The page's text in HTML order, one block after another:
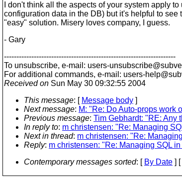
I don't think all the aspects of your system apply
configuration data in the DB) but it's helpful to see
"easy" solution. Misery loves company, I guess.
- Gary
---------------------------------------------------------------------
To unsubscribe, e-mail: users-
For additional commands, e-mail: users-
Received on Sun May 30 09:32:55 2004
This message: [ Message body ]
Next message: M: "Re: Do Auto-props work
Previous message: Tim Gebhardt: "RE: Any
In reply to: m christensen: "Re: Managing
Next in thread: m christensen: "Re:
Reply: m christensen: "Re: Managing SQL
Contemporary messages sorted: [ By Date ] [